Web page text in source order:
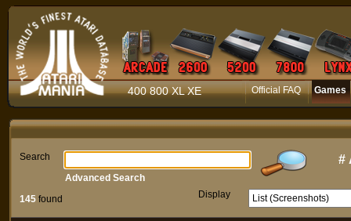
400 800 XL XE Official FAQ Games
Search #
145 found Display
Advanced Search